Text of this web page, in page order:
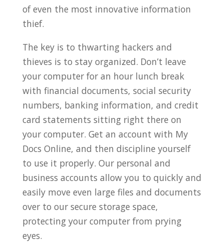
of even the most innovative information
thief.
The key is to thwarting hackers and
thieves is to stay organized. Don’t leave
your computer for an hour lunch break
with financial documents, social security
numbers, banking information, and credit
card statements sitting right there on
your computer. Get an account with My
Docs Online, and then discipline yourself
to use it properly. Our personal and
business accounts allow you to quickly and
easily move even large files and documents
over to our secure storage space,
protecting your computer from prying
eyes.